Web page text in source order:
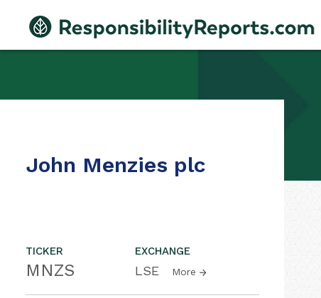
John Menzies plc
TICKER
MNZS
EXCHANGE
LSE More